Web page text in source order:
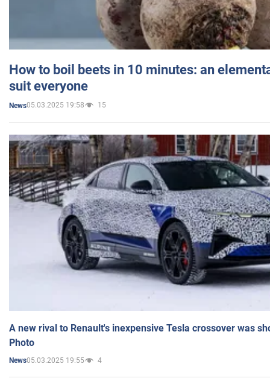
How to boil beets in 10 minutes: an
suit everyone
News05.03.2025 19:58 15
A new rival to Renault's inexpensive Tesla crossover was
Photo
News05.03.2025 19:55 4